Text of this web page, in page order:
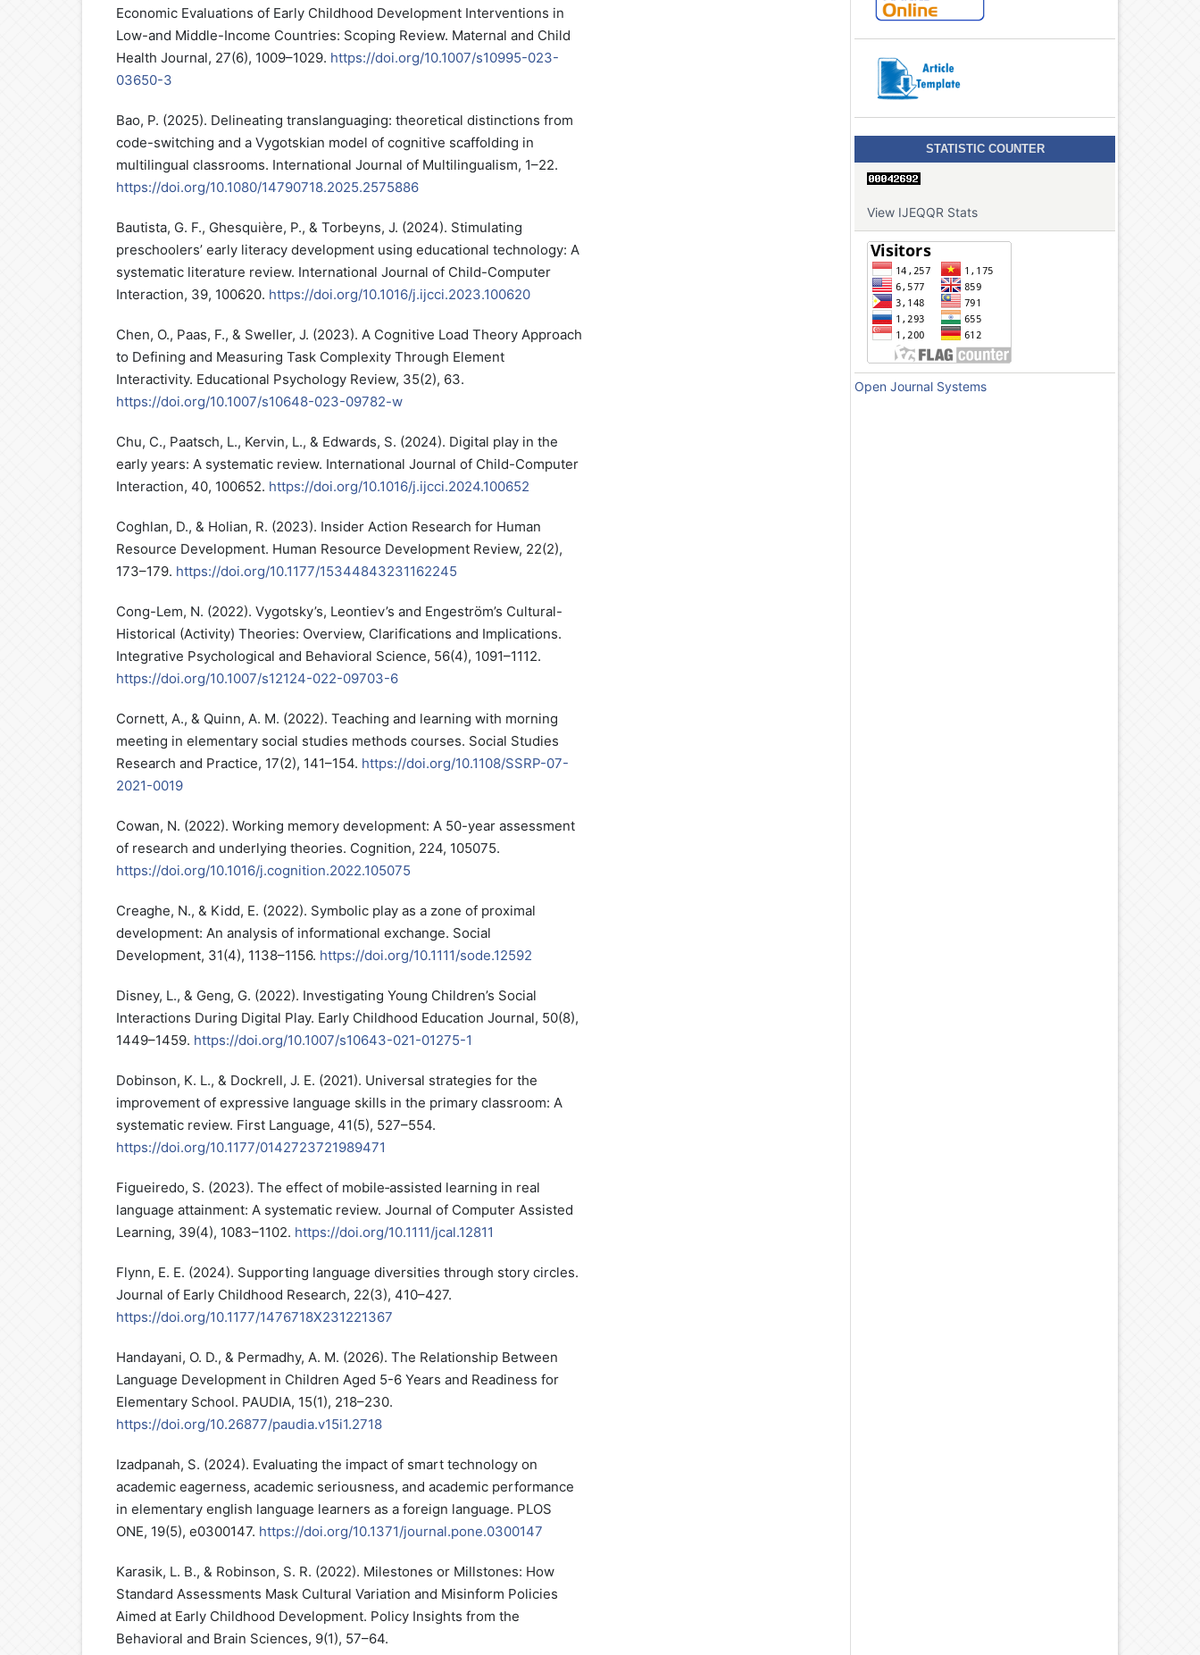
Economic Evaluations of Early Childhood Development Interventions in
Low-and Middle-Income Countries: Scoping Review. Maternal and Child
Health Journal, 27(6), 1009–1029. https://doi.org/10.1007/s10995-023-
03650-3
Bao, P. (2025). Delineating translanguaging: theoretical distinctions from
code-switching and a Vygotskian model of cognitive scaffolding in
multilingual classrooms. International Journal of Multilingualism, 1–22.
https://doi.org/10.1080/14790718.2025.2575886
Bautista, G. F., Ghesquière, P., & Torbeyns, J. (2024). Stimulating
preschoolers’ early literacy development using educational technology: A
systematic literature review. International Journal of Child-Computer
Interaction, 39, 100620. https://doi.org/10.1016/j.ijcci.2023.100620
Chen, O., Paas, F., & Sweller, J. (2023). A Cognitive Load Theory Approach
to Defining and Measuring Task Complexity Through Element
Interactivity. Educational Psychology Review, 35(2), 63.
https://doi.org/10.1007/s10648-023-09782-w
Chu, C., Paatsch, L., Kervin, L., & Edwards, S. (2024). Digital play in the
early years: A systematic review. International Journal of Child-Computer
Interaction, 40, 100652. https://doi.org/10.1016/j.ijcci.2024.100652
Coghlan, D., & Holian, R. (2023). Insider Action Research for Human
Resource Development. Human Resource Development Review, 22(2),
173–179. https://doi.org/10.1177/15344843231162245
Cong-Lem, N. (2022). Vygotsky’s, Leontiev’s and Engeström’s Cultural-
Historical (Activity) Theories: Overview, Clarifications and Implications.
Integrative Psychological and Behavioral Science, 56(4), 1091–1112.
https://doi.org/10.1007/s12124-022-09703-6
Cornett, A., & Quinn, A. M. (2022). Teaching and learning with morning
meeting in elementary social studies methods courses. Social Studies
Research and Practice, 17(2), 141–154. https://doi.org/10.1108/SSRP-07-
2021-0019
Cowan, N. (2022). Working memory development: A 50-year assessment
of research and underlying theories. Cognition, 224, 105075.
https://doi.org/10.1016/j.cognition.2022.105075
Creaghe, N., & Kidd, E. (2022). Symbolic play as a zone of proximal
development: An analysis of informational exchange. Social
Development, 31(4), 1138–1156. https://doi.org/10.1111/sode.12592
Disney, L., & Geng, G. (2022). Investigating Young Children’s Social
Interactions During Digital Play. Early Childhood Education Journal, 50(8),
1449–1459. https://doi.org/10.1007/s10643-021-01275-1
Dobinson, K. L., & Dockrell, J. E. (2021). Universal strategies for the
improvement of expressive language skills in the primary classroom: A
systematic review. First Language, 41(5), 527–554.
https://doi.org/10.1177/0142723721989471
Figueiredo, S. (2023). The effect of mobile‐assisted learning in real
language attainment: A systematic review. Journal of Computer Assisted
Learning, 39(4), 1083–1102. https://doi.org/10.1111/jcal.12811
Flynn, E. E. (2024). Supporting language diversities through story circles.
Journal of Early Childhood Research, 22(3), 410–427.
https://doi.org/10.1177/1476718X231221367
Handayani, O. D., & Permadhy, A. M. (2026). The Relationship Between
Language Development in Children Aged 5-6 Years and Readiness for
Elementary School. PAUDIA, 15(1), 218–230.
https://doi.org/10.26877/paudia.v15i1.2718
Izadpanah, S. (2024). Evaluating the impact of smart technology on
academic eagerness, academic seriousness, and academic performance
in elementary english language learners as a foreign language. PLOS
ONE, 19(5), e0300147. https://doi.org/10.1371/journal.pone.0300147
Karasik, L. B., & Robinson, S. R. (2022). Milestones or Millstones: How
Standard Assessments Mask Cultural Variation and Misinform Policies
Aimed at Early Childhood Development. Policy Insights from the
Behavioral and Brain Sciences, 9(1), 57–64.
STATISTIC COUNTER
View IJEQQR Stats
Open Journal Systems